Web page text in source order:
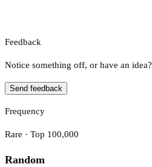
Feedback
Notice something off, or have an idea?
Send feedback
Frequency
Rare · Top 100,000
Random